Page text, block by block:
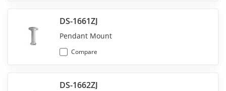
DS-1661ZJ
Pendant Mount
Compare
DS-1662ZJ